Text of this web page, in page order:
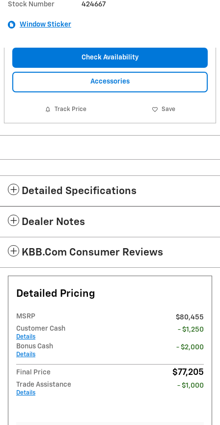
Stock Number 424667
Window Sticker
Check Availability
Accessories
Track Price Save
Detailed Specifications
Dealer Notes
KBB.com Consumer Reviews
Detailed Pricing
MSRP
$80,455
Customer Cash
Details
- $1,250
Bonus Cash
Details
- $2,000
Final Price $77,205
Trade Assistance
Details
- $1,000